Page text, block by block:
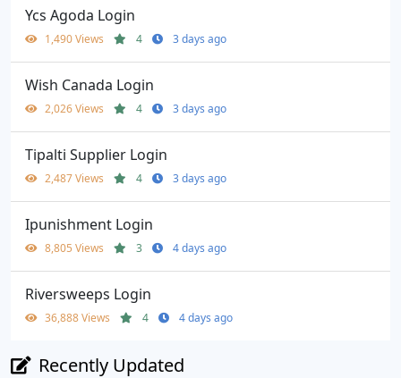
Ycs Agoda Login
1,490 Views 4 3 days ago
Wish Canada Login
2,026 Views 4 3 days ago
Tipalti Supplier Login
2,487 Views 4 3 days ago
Ipunishment Login
8,805 Views 3 4 days ago
Riversweeps Login
36,888 Views 4 4 days ago
Recently Updated